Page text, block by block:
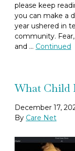
please keep
you can make a
year ushered in
community.
and … Continued
What Child
December 17,
By Care Net